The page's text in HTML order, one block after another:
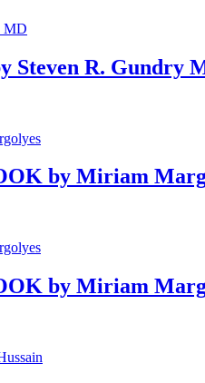
Steven R. Gundry
by Miriam
by Miriam